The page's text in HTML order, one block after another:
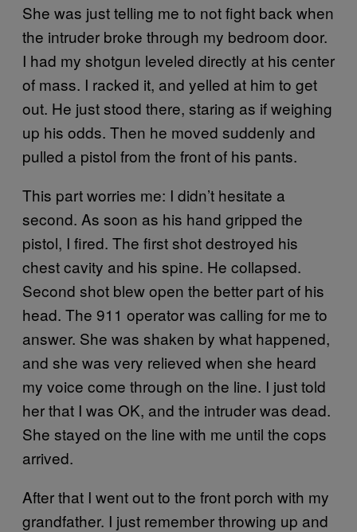
She was just telling me to not fight back when
the intruder broke through my bedroom door.
I had my shotgun leveled directly at his center
of mass. I racked it, and yelled at him to get
out. He just stood there, staring as if weighing
up his odds. Then he moved suddenly and
pulled a pistol from the front of his pants.
This part worries me: I didn’t hesitate a
second. As soon as his hand gripped the
pistol, I fired. The first shot destroyed his
chest cavity and his spine. He collapsed.
Second shot blew open the better part of his
head. The 911 operator was calling for me to
answer. She was shaken by what happened,
and she was very relieved when she heard
my voice come through on the line. I just told
her that I was OK, and the intruder was dead.
She stayed on the line with me until the cops
arrived.
After that I went out to the front porch with my
grandfather. I just remember throwing up and